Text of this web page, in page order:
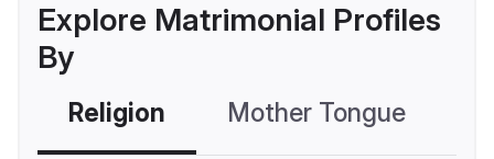
Explore Matrimonial Profiles
By
Religion Mother Tongue